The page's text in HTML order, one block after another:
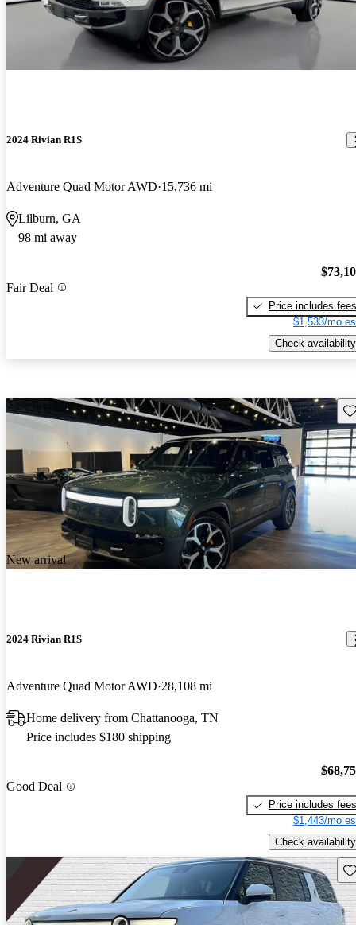
2024 Rivian R1S
Adventure Quad Motor AWD 15,736 mi
Lilburn, GA
98 mi away
Fair Deal
Price includes fees
$1,533/mo
Check availability
New arrival
2024 Rivian R1S
Adventure Quad Motor AWD 28,108 mi
Home delivery from Chattanooga, TN
Price includes $180 shipping
Good Deal
Price includes fees
$1,443/mo
Check availability